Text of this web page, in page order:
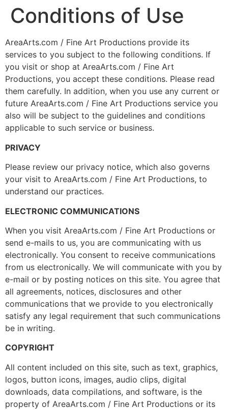
Conditions of Use
AreaArts.com / Fine Art Productions provide its
services to you subject to the following conditions. If
you visit or shop at AreaArts.com / Fine Art
Productions, you accept these conditions. Please read
them carefully. In addition, when you use any current or
future AreaArts.com / Fine Art Productions service you
also will be subject to the guidelines and conditions
applicable to such service or business.
PRIVACY
Please review our privacy notice, which also governs
your visit to AreaArts.com / Fine Art Productions, to
understand our practices.
ELECTRONIC COMMUNICATIONS
When you visit AreaArts.com / Fine Art Productions or
send e-mails to us, you are communicating with us
electronically. You consent to receive communications
from us electronically. We will communicate with you by
e-mail or by posting notices on this site. You agree that
all agreements, notices, disclosures and other
communications that we provide to you electronically
satisfy any legal requirement that such communications
be in writing.
COPYRIGHT
All content included on this site, such as text, graphics,
logos, button icons, images, audio clips, digital
downloads, data compilations, and software, is the
property of AreaArts.com / Fine Art Productions or its